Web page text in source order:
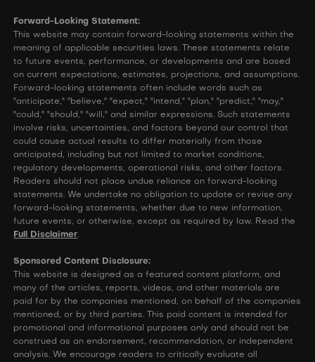
Forward-Looking Statement:
This website may contain forward-looking statements within the
meaning of applicable securities laws. These statements relate
to future events, performance, or developments and are based
on current expectations, estimates, projections, and assumptions.
Forward-looking statements often include words such as
"anticipate," "believe," "expect," "intend," "plan," "predict," "may,"
"could," "should," "will," and similar expressions. Such statements
involve risks, uncertainties, and factors beyond our control that
could cause actual results to differ materially from those
anticipated, including but not limited to market conditions,
regulatory developments, operational risks, and other factors.
Readers should not place undue reliance on forward-looking
statements. We undertake no obligation to update or revise any
forward-looking statements, whether due to new information,
future events, or otherwise, except as required by law. Read the
Full Disclaimer.
Sponsored Content Disclosure:
This website is designed as a featured content platform, and
many of the articles, reports, videos, and other materials are
paid for by the companies mentioned, on behalf of the companies
mentioned, or by third parties. This paid content is intended for
promotional and informational purposes only and should not be
construed as an endorsement, recommendation, or independent
analysis. We encourage readers to critically evaluate all